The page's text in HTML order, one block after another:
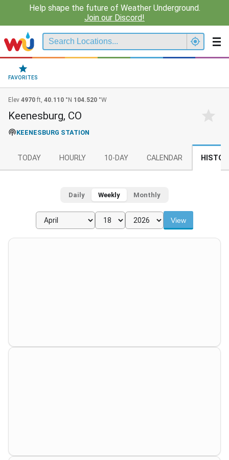
Help shape the future of Weather Underground.
Join our Discord!
FAVORITES
Elev 4970 ft, 40.110 °N 104.520 °W
Keenesburg, CO
KEENESBURG STATION
TODAY HOURLY 10-DAY CALENDAR
Daily Weekly Monthly
View